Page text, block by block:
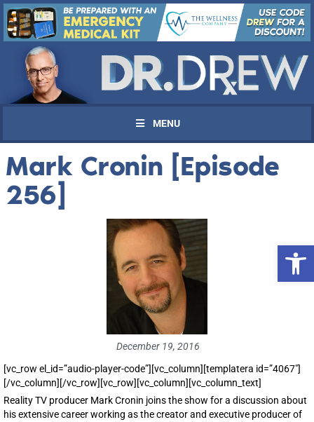
MENU
Mark Cronin [Episode
256]
December 19, 2016
[vc_row el_id=”audio-player-code”][vc_column][templatera id=”4067″]
[/vc_column][/vc_row][vc_row][vc_column][vc_column_text]
Reality TV producer Mark Cronin joins the show for a discussion about
his extensive career working as the creator and executive producer of